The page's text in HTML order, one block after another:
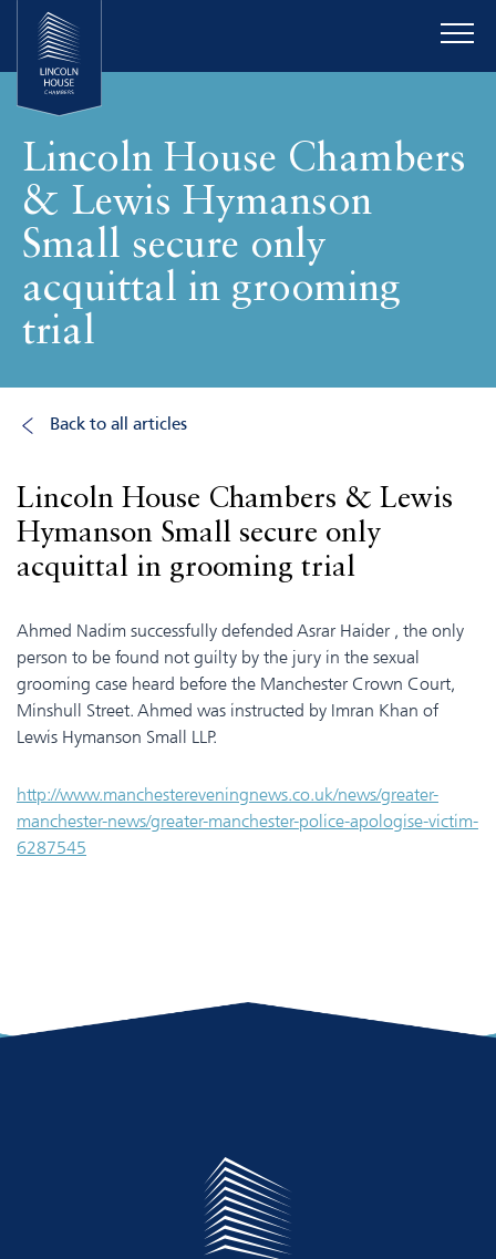
Lincoln House Chambers
& Lewis Hymanson
Small secure only
acquittal in grooming
trial
Back to all articles
Lincoln House Chambers & Lewis
Hymanson Small secure only
acquittal in grooming trial
Ahmed Nadim successfully defended Asrar Haider , the only
person to be found not guilty by the jury in the sexual
grooming case heard before the Manchester Crown Court,
Minshull Street. Ahmed was instructed by Imran Khan of
Lewis Hymanson Small LLP.
http://www.manchestereveningnews.co.uk/news/greater-
manchester-news/greater-manchester-police-apologise-victim-
6287545